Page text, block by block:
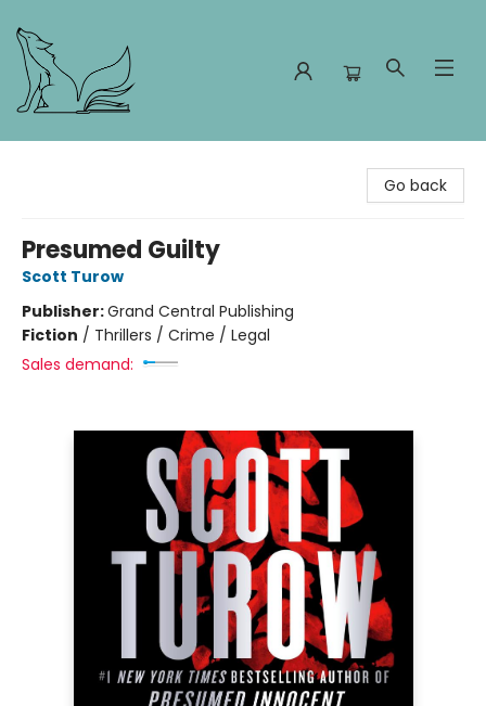
Go back
Presumed Guilty
Scott Turow
Publisher:Grand Central Publishing
Fiction / Thrillers / Crime / Legal
Sales demand: